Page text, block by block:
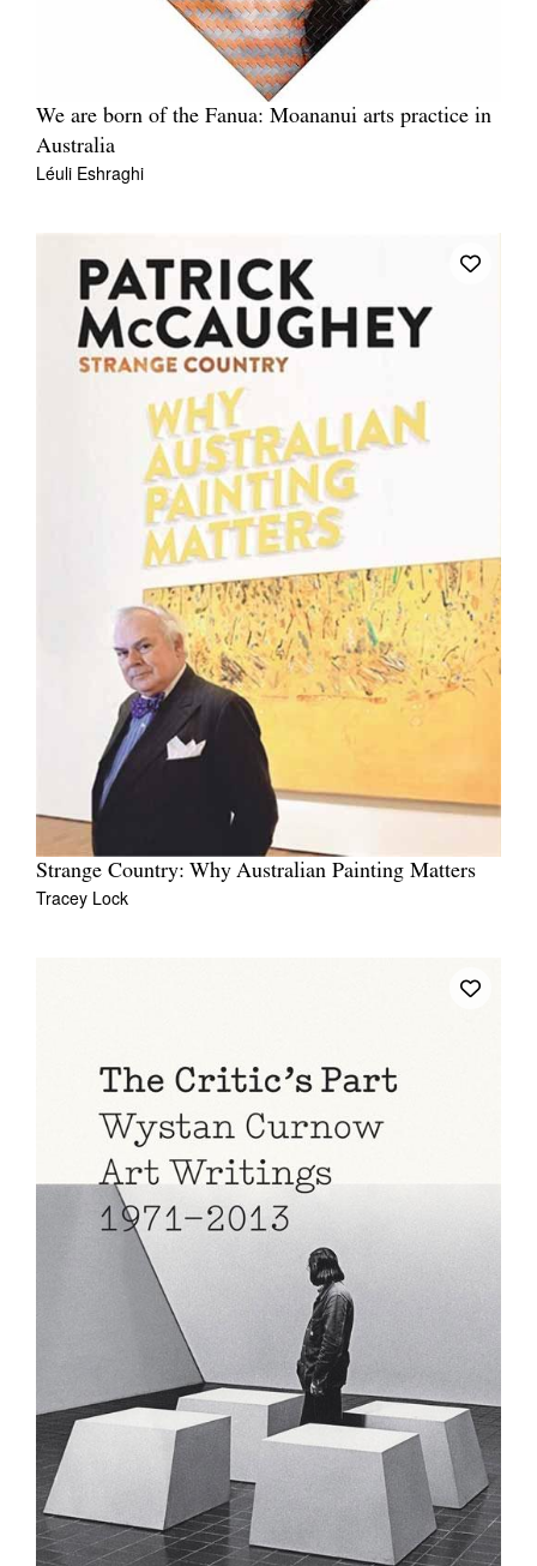
We are born of the Fanua: Moananui arts practice in
Australia
Léuli Eshraghi
Strange Country: Why Australian Painting Matters
Tracey Lock